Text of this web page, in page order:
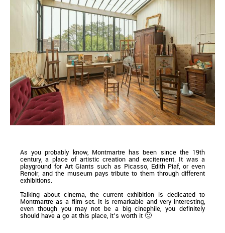
As you probably know, Montmartre has been since the 19th
century, a place of artistic creation and excitement. It was a
playground for Art Giants such as Picasso, Edith Piaf, or even
Renoir; and the museum pays tribute to them through different
exhibitions.
Talking about cinema, the current exhibition is dedicated to
Montmartre as a film set. It is remarkable and very interesting,
even though you may not be a big cinephile, you definitely
should have a go at this place, it’s worth it 🙂